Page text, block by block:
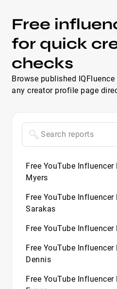
Free
for quick
checks
Browse published
any creator profile page
Free YouTube Influencer
Myers
Free YouTube
Sarakas
Free YouTube
Free YouTube Influencer
Dennis
Free YouTube Influencer